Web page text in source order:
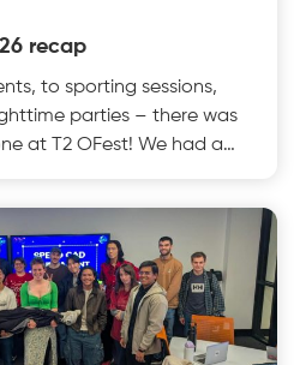
recap
to sporting sessions,
parties – there was
at T2 OFest! We had a